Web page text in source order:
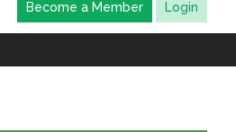
Become a Member Login